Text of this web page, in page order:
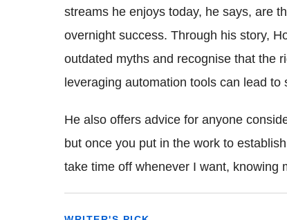
streams he enjoys today, he says, are
overnight success. Through his story,
outdated myths and recognise that the
leveraging automation tools can lead to
He also offers advice for anyone
but once you put in the work to
take time off whenever I want, knowing